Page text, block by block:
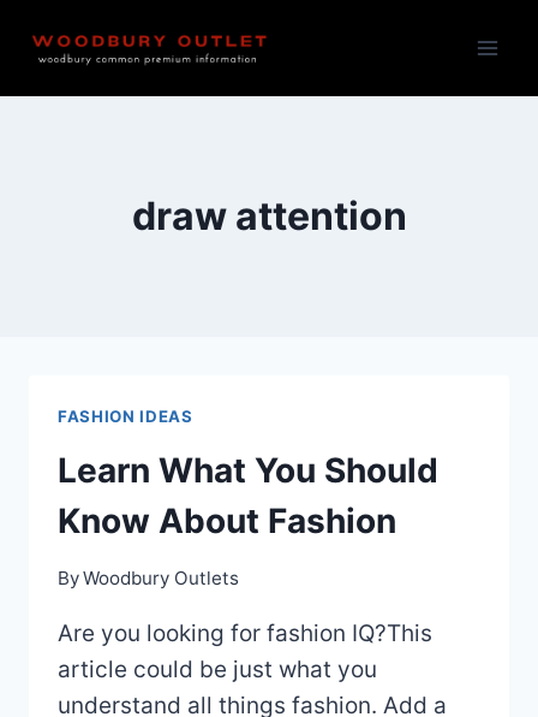
draw attention
FASHION IDEAS
Learn What You Should
Know About Fashion
ByWoodbury Outlets
Are you looking for fashion IQ?This
article could be just what you
understand all things fashion. Add a